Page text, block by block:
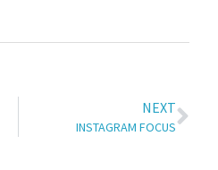
NEXT
INSTAGRAM FOCUS